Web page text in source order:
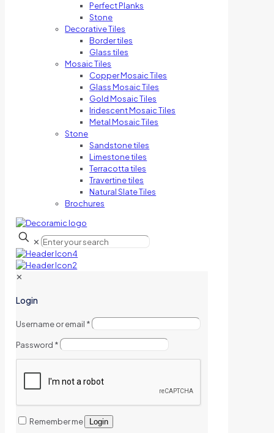
Perfect Planks
Stone
Decorative Tiles
Border tiles
Glass tiles
Mosaic Tiles
Copper Mosaic Tiles
Glass Mosaic Tiles
Gold Mosaic Tiles
Iridescent Mosaic Tiles
Metal Mosaic Tiles
Stone
Sandstone tiles
Limestone tiles
Terracotta tiles
Travertine tiles
Natural Slate Tiles
Brochures
✕
✕
Login
Username or email *
Password *
Remember me Login